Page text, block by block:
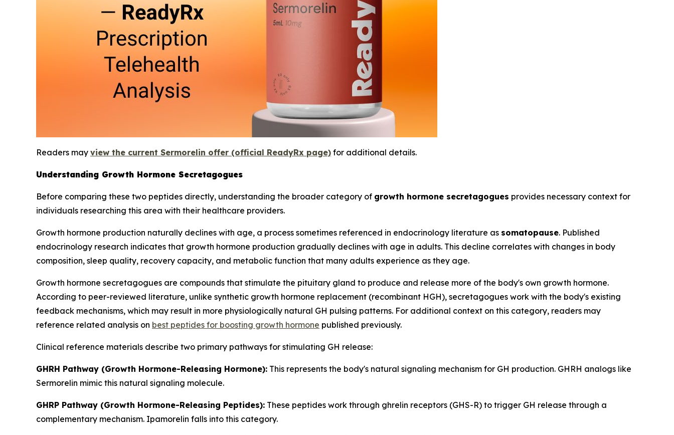
Readers may view the current Sermorelin offer (official ReadyRx page) for additional details.
Understanding Growth Hormone Secretagogues
Before comparing these two peptides directly, understanding the broader category of growth hormone secretagogues provides necessary context for
individuals researching this area with their healthcare providers.
Growth hormone production naturally declines with age, a process sometimes referenced in endocrinology literature as somatopause. Published
endocrinology research indicates that growth hormone production gradually declines with age in adults. This decline correlates with changes in body
composition, sleep quality, recovery capacity, and metabolic function that many adults experience as they age.
Growth hormone secretagogues are compounds that stimulate the pituitary gland to produce and release more of the body's own growth hormone.
According to peer-reviewed literature, unlike synthetic growth hormone replacement (recombinant HGH), secretagogues work with the body's existing
feedback mechanisms, which may result in more physiologically natural GH pulsing patterns. For additional context on this category, readers may
reference related analysis on best peptides for boosting growth hormone published previously.
Clinical reference materials describe two primary pathways for stimulating GH release:
GHRH Pathway (Growth Hormone-Releasing Hormone): This represents the body's natural signaling mechanism for GH production. GHRH analogs like
Sermorelin mimic this natural signaling molecule.
GHRP Pathway (Growth Hormone-Releasing Peptides): These peptides work through ghrelin receptors (GHS-R) to trigger GH release through a
complementary mechanism. Ipamorelin falls into this category.